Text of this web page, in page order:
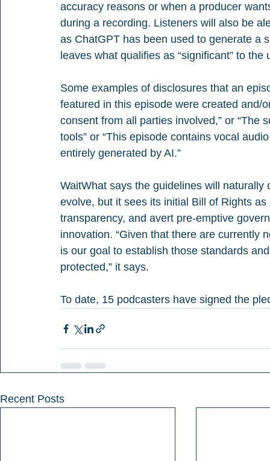
accuracy reasons or when a producer
during a recording. Listeners will also be
as ChatGPT has been used to generate a
leaves what qualifies as “significant” to the
Some examples of disclosures that an
featured in this episode were created
consent from all parties involved,” or
tools” or “This episode contains vocal
entirely generated by AI.”
WaitWhat says the guidelines will
evolve, but it sees its initial Bill of Rights
transparency, and avert pre-emptive
innovation. “Given that there are
is our goal to establish those standards
protected,” it says.
To date, 15 podcasters have signed the
Recent Posts